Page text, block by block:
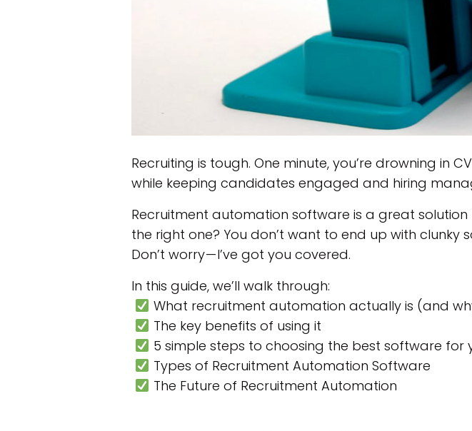
Recruiting is tough. One minute, you’re drowning in
while keeping candidates engaged and hiring
Recruitment automation software is a great
the right one? You don’t want to end up with
Don’t worry — I’ve got you covered.
In this guide, we’ll walk through:
What recruitment automation actually is (and
The key benefits of using it
5 simple steps to choosing the best software for
Types of Recruitment Automation Software
The Future of Recruitment Automation